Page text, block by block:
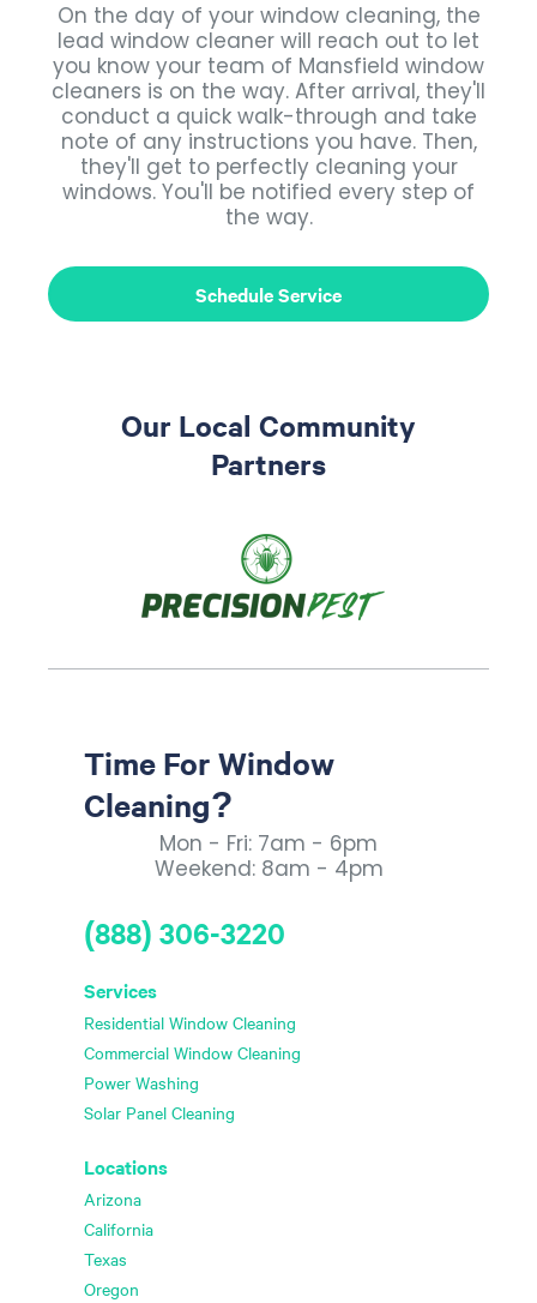
On the day of your window cleaning, the
lead window cleaner will reach out to let
you know your team of Mansfield window
cleaners is on the way. After arrival, they'll
conduct a quick walk-through and take
note of any instructions you have. Then,
they'll get to perfectly cleaning your
windows. You'll be notified every step of
the way.
Schedule Service
Our Local Community
Partners
Time For Window
Cleaning?
Mon - Fri: 7am - 6pm
Weekend: 8am - 4pm
(888) 306-3220
Services
Residential Window Cleaning
Commercial Window Cleaning
Power Washing
Solar Panel Cleaning
Locations
Arizona
California
Texas
Oregon